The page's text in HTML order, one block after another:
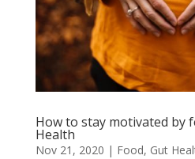
How to stay motivated by
Health
Nov 21, 2020 | Food, Gut